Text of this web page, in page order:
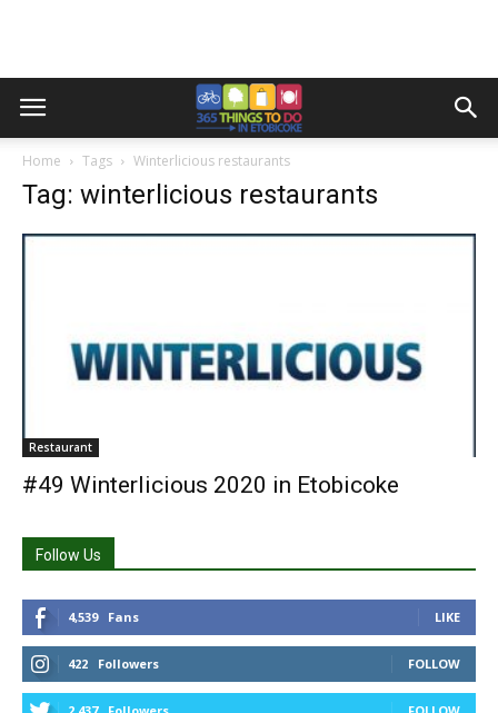
Home Tags Winterlicious restaurants
Tag: winterlicious restaurants
Restaurant
#49 Winterlicious 2020 in Etobicoke
Follow Us
4,539 Fans LIKE
422 Followers FOLLOW